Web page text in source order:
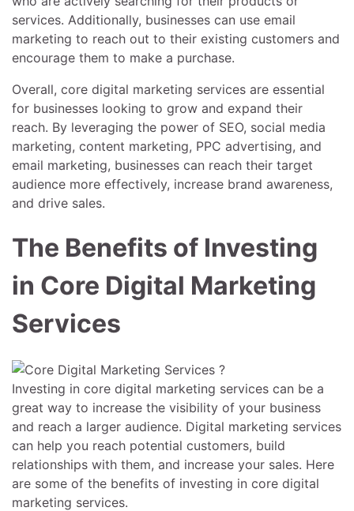
services. Additionally, businesses can use email
marketing to reach out to their existing customers and
encourage them to make a purchase.
Overall, core digital marketing services are essential
for businesses looking to grow and expand their
reach. By leveraging the power of SEO, social media
marketing, content marketing, PPC advertising, and
email marketing, businesses can reach their target
audience more effectively, increase brand awareness,
and drive sales.
The Benefits of Investing
in Core Digital Marketing
Services
Investing in core digital marketing services can be a
great way to increase the visibility of your business
and reach a larger audience. Digital marketing services
can help you reach potential customers, build
relationships with them, and increase your sales. Here
are some of the benefits of investing in core digital
marketing services.